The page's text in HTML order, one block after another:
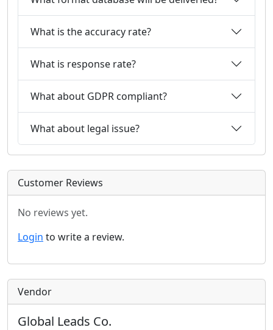
What is the accuracy rate?
What is response rate?
What about GDPR compliant?
What about legal issue?
Customer Reviews
No reviews yet.
Login to write a review.
Vendor
Global Leads Co.